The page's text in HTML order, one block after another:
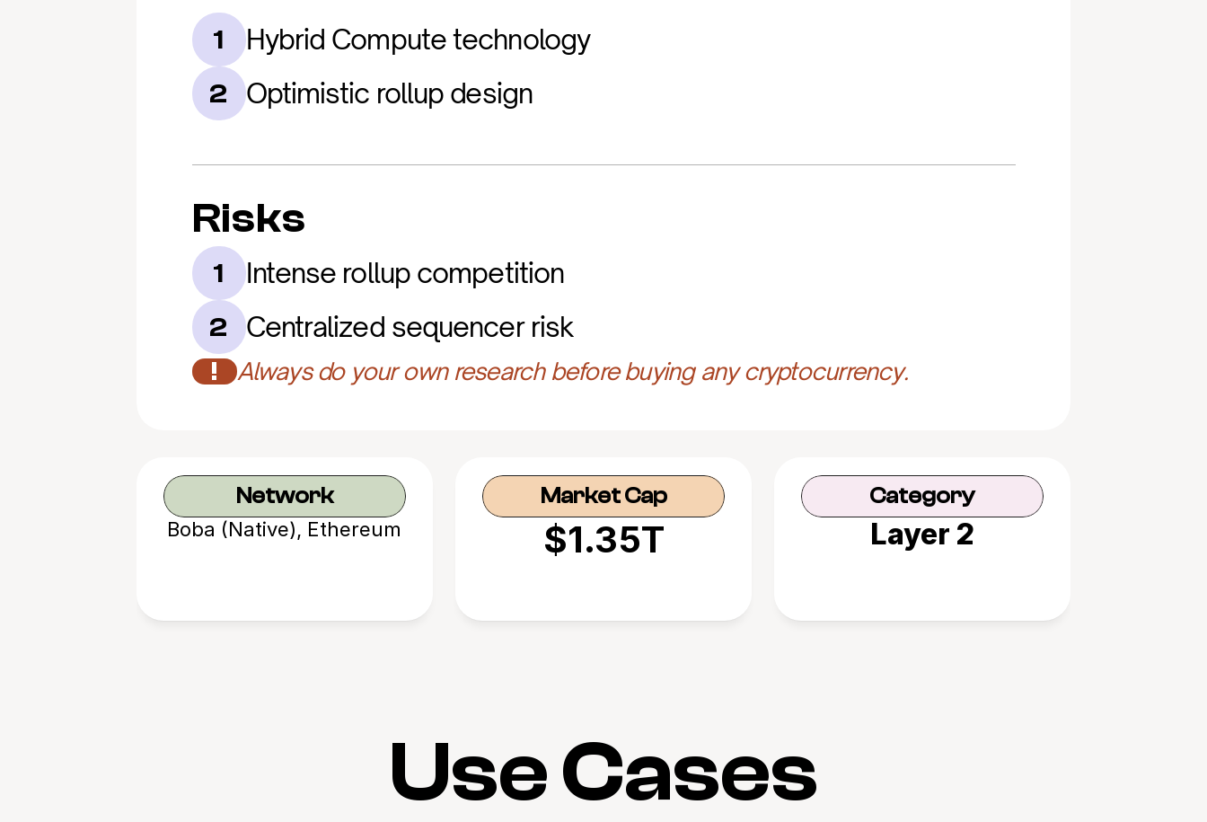
1 Hybrid Compute technology
2 Optimistic rollup design
Risks
1 Intense rollup competition
2 Centralized sequencer risk
! Always do your own research before buying any cryptocurrency.
Network
Boba (Native), Ethereum
Market Cap
$1.35T
Category
Layer 2
Use Cases